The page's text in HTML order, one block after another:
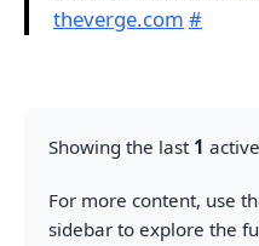
theverge.com #
Showing the last 1
For more content, use
sidebar to explore the